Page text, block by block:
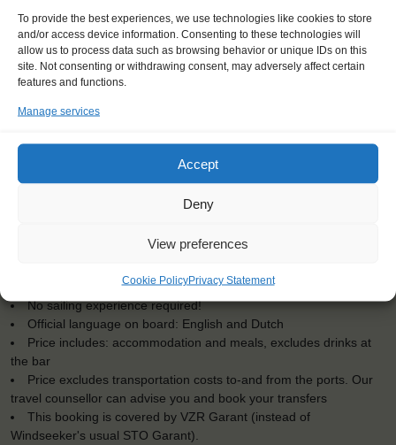
To provide the best experiences, we use technologies like cookies to store
and/or access device information. Consenting to these technologies will
allow us to process data such as browsing behavior or unique IDs on this
site. Not consenting or withdrawing consent, may adversely affect certain
features and functions.
Manage services
Accept
Deny
View preferences
Cookie PolicyPrivacy Statement
Embarkation: 17:00 / Disembarkation: 10:00
Windseekers joining: maximum 24
No sailing experience required!
Official language on board: English and Dutch
Price includes: accommodation and meals, excludes drinks at
the bar
Price excludes transportation costs to-and from the ports. Our
travel counsellor can advise you and book your transfers
This booking is covered by VZR Garant (instead of
Windseeker's usual STO Garant).